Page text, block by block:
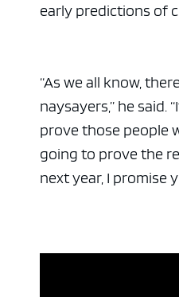
early predictions of
“As we all know,
naysayers,” he said.
prove those people
going to prove the
next year, I promise